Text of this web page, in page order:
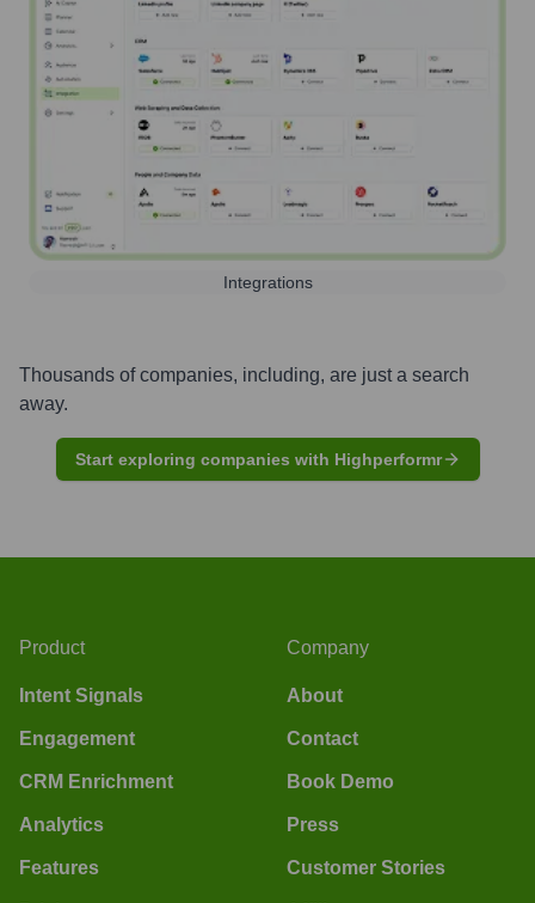
Integrations
Thousands of companies, including, are just a search
away.
Start exploring companies with Highperformr
Product
Intent Signals
Engagement
CRM Enrichment
Analytics
Features
Company
About
Contact
Book Demo
Press
Customer Stories